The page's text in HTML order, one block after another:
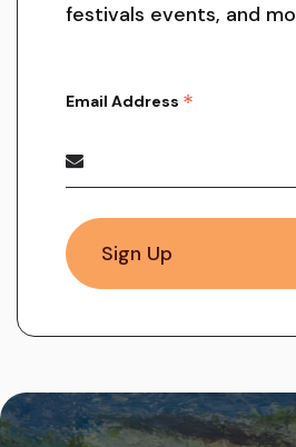
festivals events, and
Email Address *